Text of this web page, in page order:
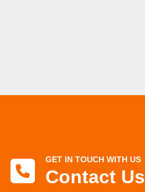
GET IN TOUCH WITH US
Contact Us